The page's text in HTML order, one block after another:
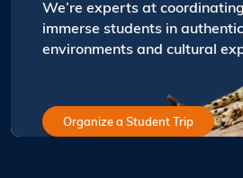
We’re experts at
immerse students in
environments and cultural
Organize a Student Trip